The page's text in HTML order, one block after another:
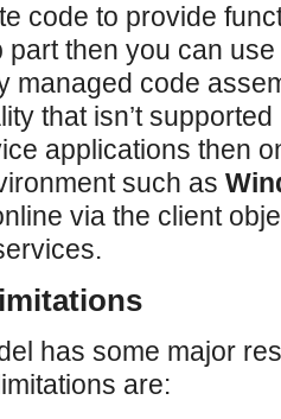
code to provide
part then you can use
managed code
that isn’t
applications then
such as
via the client
has some major
are: